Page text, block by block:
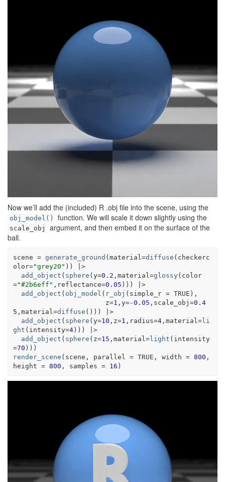
Now we’ll add the (included) R .obj file into the scene, using the
obj_model() function. We will scale it down slightly using the
scale_obj
argument, and then embed it on the surface of the
ball.
scene = generate_ground (material =diffuse ( checkerc
olor="grey20" ) )
|>
add_object ( sphere (y=0.2 ,material =glossy( color
="#2b6eff" ,reflectance=0.05 ) ) )
|>
add_object ( obj_model ( r_obj ( simple_r = TRUE ) ,
                       z
=1 ,y=-0.05 ,scale_obj =0.4
5 ,material =diffuse ( ) ) )
|>
add_object ( sphere (y=10 ,z=1 ,radius=4,material =li
ght ( intensity=4) ) )
|>
add_object ( sphere ( z=15 ,material =light ( intensity
=70 ) ) )
render_scene ( scene , parallel = TRUE , width = 800 ,
height = 800 , samples = 16 )